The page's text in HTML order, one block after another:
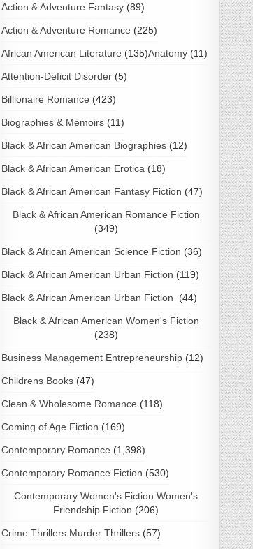
Action & Adventure Fantasy(89)
Action & Adventure Romance (225)
African American Literature (135)Anatomy(11)
Attention-Deficit Disorder(5)
Billionaire Romance (423)
Biographies & Memoirs(11)
Black & African American Biographies(12)
Black & African American Erotica (18)
Black & African American Fantasy Fiction (47)
Black & African American Romance Fiction
(349)
Black & African American Science Fiction (36)
Black & African American Urban Fiction (119)
Black & African American Urban Fiction (44)
Black & African American Women's Fiction
(238)
Business Management Entrepreneurship(12)
Childrens Books(47)
Clean & Wholesome Romance (118)
Coming of Age Fiction (169)
Contemporary Romance (1,398)
Contemporary Romance Fiction (530)
Contemporary Women's Fiction Women's
Friendship Fiction (206)
Crime Thrillers Murder Thrillers(57)